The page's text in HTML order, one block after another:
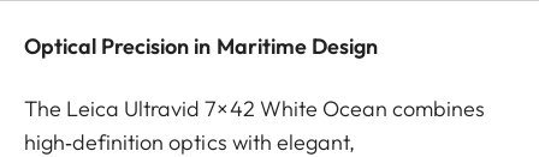
Optical Precision in Maritime Design
The Leica Ultravid 7×42 White Ocean combines
high‑definition optics with elegant,